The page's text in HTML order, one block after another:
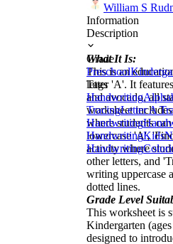
William S
Information
Description
What It Is:
This is an
letter 'A'. It
and avocado, all
worksheet
where students
lowercase 'A',
activity where
other letters, and
writing uppercase
dotted lines.
Grade Level
This worksheet is
Kindergarten
designed to
Grade
Preschool
Tags
Handwriting
TracingLetter A
Handwriting
HandwritingKids
Handwriting